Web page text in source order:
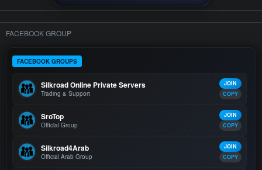
FACEBOOK GROUP
FACEBOOK GROUPS
Silkroad Online Private Servers
Trading & Support
JOIN
COPY
SroTop
Official Group
JOIN
COPY
Silkroad4Arab
Official Arab Group
JOIN
COPY